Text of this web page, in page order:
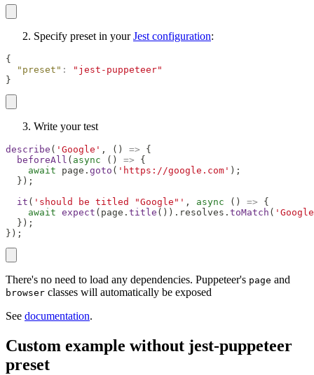
Specify preset in yourJest configuration:
{
"preset" :
"jest-puppeteer"
}
Write your test
describe ( 'Google' , ( ) =>
{
beforeAll ( async ( ) =>
{
await page . goto ( 'https://google.com' ) ;
} ) ;
it ( 'should be titled "Google"' , async ( ) =>
{
await expect ( page . title ( ) ) . resolves . toMatch (
} ) ;
} ) ;
There's no need to load any dependencies. Puppeteer's page and
browser classes will automatically be exposed
See documentation.
Custom example without jest-puppeteer
preset